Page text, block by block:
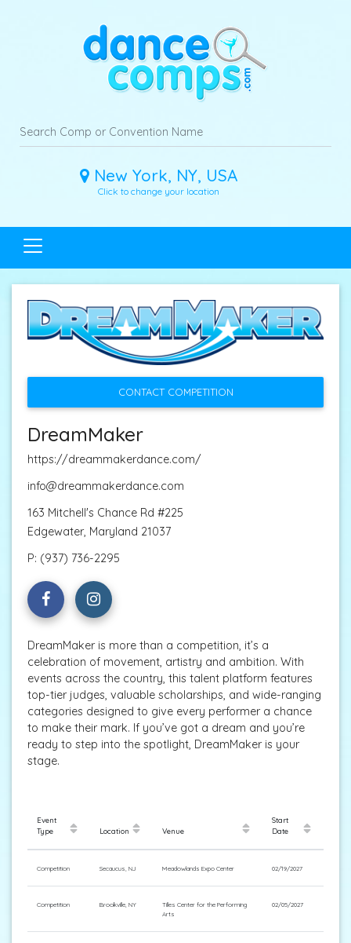
New York, NY, USA
Click to change your location
CONTACT COMPETITION
DreamMaker
https://dreammakerdance.com/
info@dreammakerdance.com
163 Mitchell's Chance Rd #225
Edgewater, Maryland 21037
P: (937) 736-2295
DreamMaker is more than a competition, it’s a
celebration of movement, artistry and ambition. With
events across the country, this talent platform features
top-tier judges, valuable scholarships, and wide-ranging
categories designed to give every performer a chance
to make their mark. If you’ve got a dream and you’re
ready to step into the spotlight, DreamMaker is your
stage.
Event
Type
Location Venue
Start
Date
Competition Secaucus, NJ Meadowlands Expo Center 02/19/2027
Competition Brookville, NY
Tilles Center for the Performing
Arts
02/05/2027